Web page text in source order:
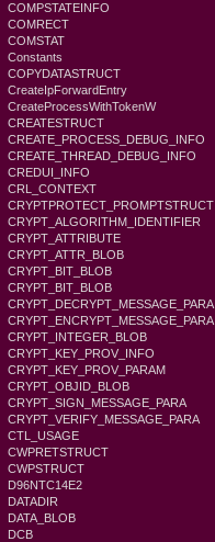
COMPSTATEINFO
COMRECT
COMSTAT
Constants
COPYDATASTRUCT
CreateIpForwardEntry
CreateProcessWithTokenW
CREATESTRUCT
CREATE_PROCESS_DEBUG_INFO
CREATE_THREAD_DEBUG_INFO
CREDUI_INFO
CRL_CONTEXT
CRYPTPROTECT_PROMPTSTRUCT
CRYPT_ALGORITHM_IDENTIFIER
CRYPT_ATTRIBUTE
CRYPT_ATTR_BLOB
CRYPT_BIT_BLOB
CRYPT_BIT_BLOB
CRYPT_DECRYPT_MESSAGE_PARA
CRYPT_ENCRYPT_MESSAGE_PARA
CRYPT_INTEGER_BLOB
CRYPT_KEY_PROV_INFO
CRYPT_KEY_PROV_PARAM
CRYPT_OBJID_BLOB
CRYPT_SIGN_MESSAGE_PARA
CRYPT_VERIFY_MESSAGE_PARA
CTL_USAGE
CWPRETSTRUCT
CWPSTRUCT
D96NTC14E2
DATADIR
DATA_BLOB
DCB